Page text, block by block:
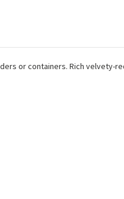
or containers. Rich velvety-